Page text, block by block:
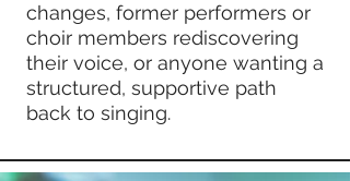
changes, former performers or
choir members rediscovering
their voice, or anyone wanting a
structured, supportive path
back to singing.